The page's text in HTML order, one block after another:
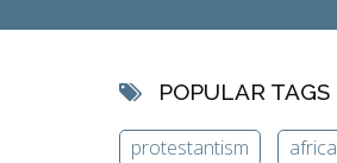
POPULAR TAGS
protestantism
africa